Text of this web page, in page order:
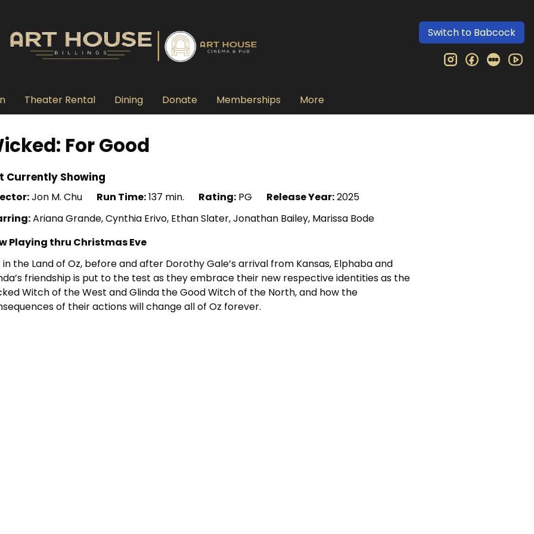
Theater Rental Dining Donate Memberships More
Switch to Babcock
instagramfacebook
For Good
Currently Showing
Jon M. Chu Run Time:137 min. Rating: PG Release Year:2025
Ariana Grande, Cynthia Erivo, Ethan Slater, Jonathan Bailey, Marissa Bode
Playing thru Christmas Eve
in the Land of Oz, before and after Dorothy Gale’s arrival from Kansas, Elphaba and
friendship is put to the test as they embrace their new respective identities as the
Witch of the West and Glinda the Good Witch of the North, and how the
of their actions will change all of Oz forever.